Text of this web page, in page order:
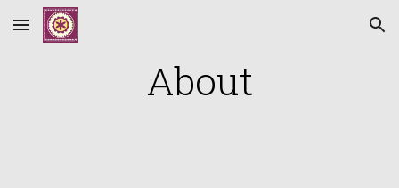
Skip to main content Skip to navigation
About